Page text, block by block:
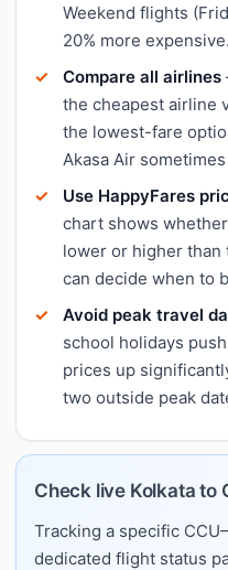
Weekend flights
20% more expensive.
Compare all airlines
the cheapest airline
the lowest-fare
Akasa Air
Use HappyFares
chart shows
lower or higher than
can decide when to
Avoid peak travel
school holidays
prices up
two outside peak
Check live Kolkata to
Tracking a specific
dedicated flight status